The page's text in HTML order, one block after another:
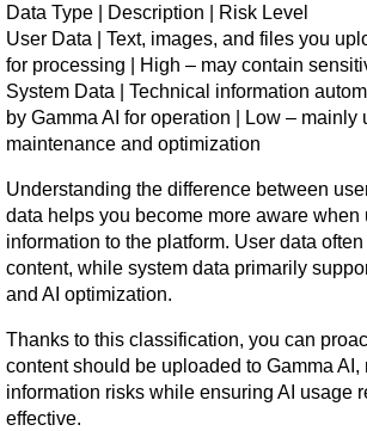
Data Type | Description | Risk Level
User Data | Text, images, and files you
for processing | High – may contain
System Data | Technical information
by Gamma AI for operation | Low – mainly
maintenance and optimization
Understanding the difference between
data helps you become more aware when
information to the platform. User data
content, while system data primarily
and AI optimization.
Thanks to this classification, you can
content should be uploaded to Gamma AI,
information risks while ensuring AI usage
effective.